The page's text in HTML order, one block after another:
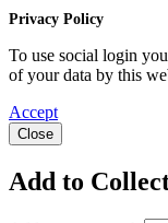
Privacy Policy
To use social login
of your data by this
Accept
Close
Add to